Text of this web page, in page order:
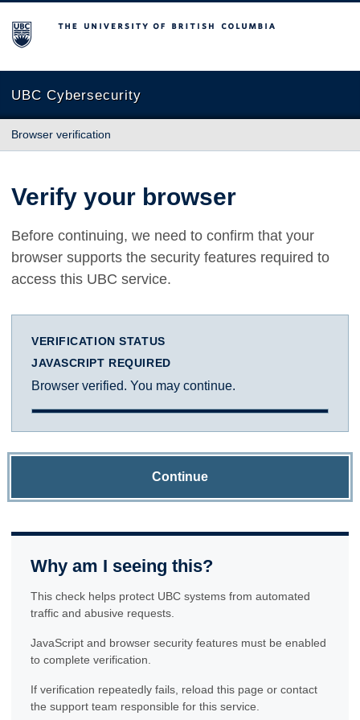
The University of British Columbia
UBC Cybersecurity
Browser verification
Verify your browser
Before continuing, we need to confirm that your
browser supports the security features required to
access this UBC service.
VERIFICATION STATUS
JAVASCRIPT REQUIRED
Browser verified. You may continue.
Continue
Why am I seeing this?
This check helps protect UBC systems from automated
traffic and abusive requests.
JavaScript and browser security features must be enabled
to complete verification.
If verification repeatedly fails, reload this page or contact
the support team responsible for this service.